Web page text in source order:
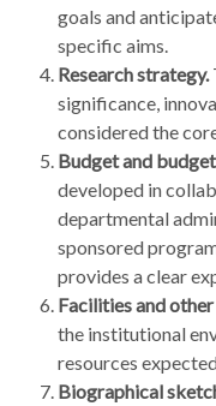
goals and
specific aims.
Research strategy.
significance,
considered the
Budget and
developed in
departmental
sponsored
provides a clear
Facilities and
the institutional
resources
Biographical